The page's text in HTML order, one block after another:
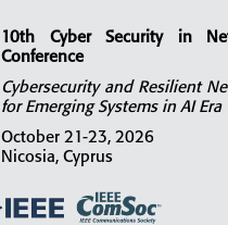
10th Cyber Security in
Conference
Cybersecurity and Resilient
for Emerging Systems in AI Era
October 21-23, 2026
Nicosia, Cyprus